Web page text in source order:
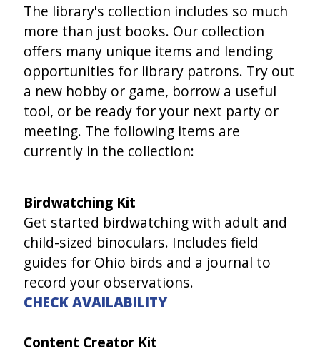
The library's collection includes so much
more than just books. Our collection
offers many unique items and lending
opportunities for library patrons. Try out
a new hobby or game, borrow a useful
tool, or be ready for your next party or
meeting. The following items are
currently in the collection:
Birdwatching Kit
Get started birdwatching with adult and
child-sized binoculars. Includes field
guides for Ohio birds and a journal to
record your observations.
CHECK AVAILABILITY
Content Creator Kit